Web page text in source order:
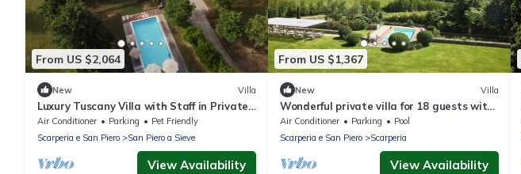
From US $2,064
New Villa
Luxury Tuscany Villa with Staff in Private
Estate
Air Conditioner Parking
Pet Friendly
Scarperia e San Piero
San Piero a Sieve
View Availability
From US $1,367
New Villa
Wonderful private villa for 18 guests with
WIFI, hot tub, A/C, private pool and TV
Air Conditioner Parking
Pool
Scarperia e San Piero
Scarperia
View Availability